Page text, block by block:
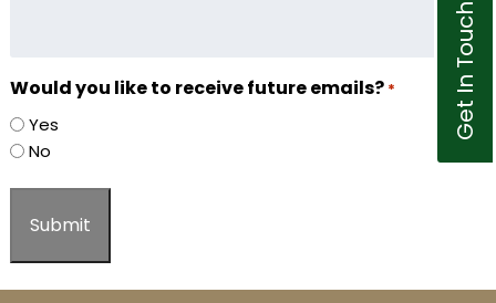
Would you like to receive future emails? *
Yes
No
Get In Touch